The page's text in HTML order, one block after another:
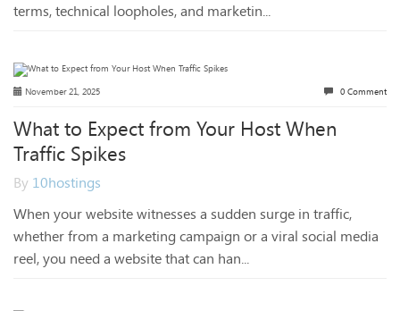
terms, technical loopholes, and marketin...
November 21, 2025 0 Comment
What to Expect from Your Host When
Traffic Spikes
By 10hostings
When your website witnesses a sudden surge in traffic,
whether from a marketing campaign or a viral social media
reel, you need a website that can han...